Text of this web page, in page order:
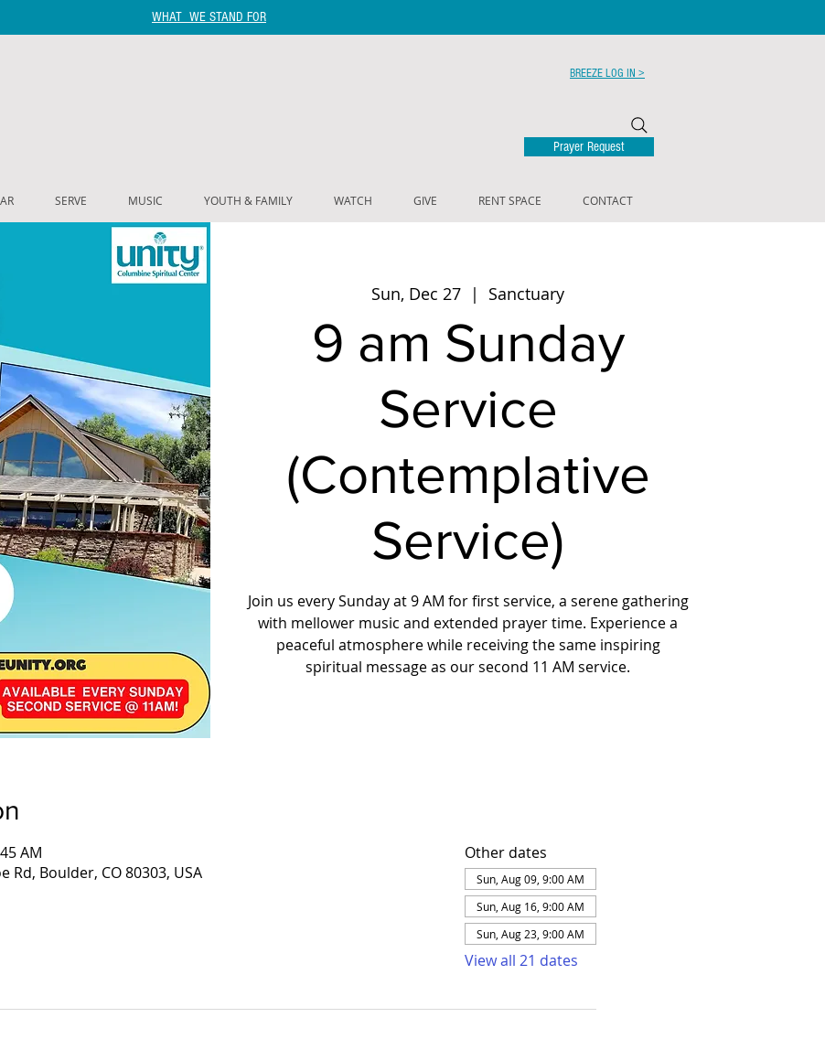
WHAT WE STAND FOR
BREEZE LOG IN >
Prayer Request
SERVE MUSIC YOUTH & FAMILY WATCH GIVE RENT SPACE CONTACT
Sun, Dec 27
  |
Sanctuary
9 am Sunday
Service
(Contemplative
Service)
Join us every Sunday at 9 AM for first service, a serene gathering
with mellower music and extended prayer time. Experience a
peaceful atmosphere while receiving the same inspiring
spiritual message as our second 11 AM service.
AM
Rd, Boulder, CO 80303, USA
Other dates
Sun, Aug 09, 9:00 AM
Sun, Aug 16, 9:00 AM
Sun, Aug 23, 9:00 AM
View all 21 dates